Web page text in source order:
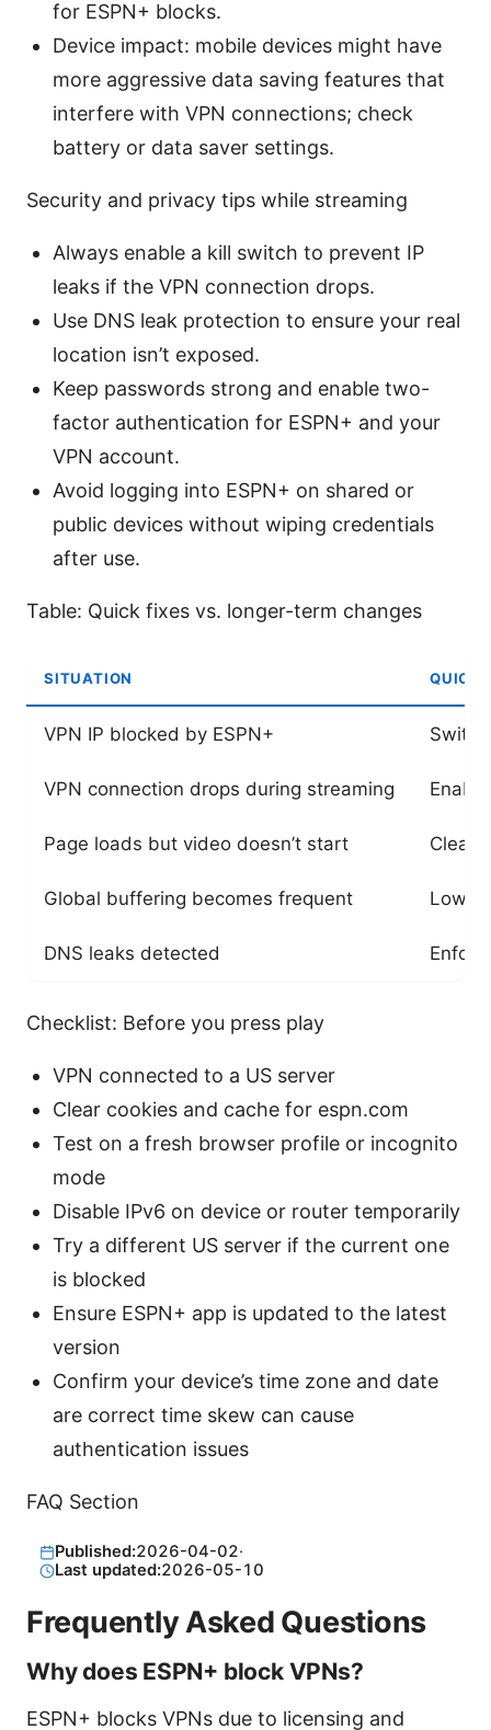
for ESPN+ blocks.
Device impact: mobile devices might have
more aggressive data saving features that
interfere with VPN connections; check
battery or data saver settings.
Security and privacy tips while streaming
Always enable a kill switch to prevent IP
leaks if the VPN connection drops.
Use DNS leak protection to ensure your real
location isn’t exposed.
Keep passwords strong and enable two-
factor authentication for ESPN+ and your
VPN account.
Avoid logging into ESPN+ on shared or
public devices without wiping credentials
after use.
Table: Quick fixes vs. longer-term changes
SITUATION QUICK
VPN IP blocked by ESPN+
VPN connection drops during streaming
Page loads but video doesn’t start Clear
Global buffering becomes frequent Lower
DNS leaks detected
Checklist: Before you press play
VPN connected to a US server
Clear cookies and cache for espn.com
Test on a fresh browser profile or incognito
mode
Disable IPv6 on device or router temporarily
Try a different US server if the current one
is blocked
Ensure ESPN+ app is updated to the latest
version
Confirm your device’s time zone and date
are correct time skew can cause
authentication issues
FAQ Section
Published:2026-04-02·
Last updated:2026-05-10
Frequently Asked Questions
Why does ESPN+ block VPNs?
ESPN+ blocks VPNs due to licensing and